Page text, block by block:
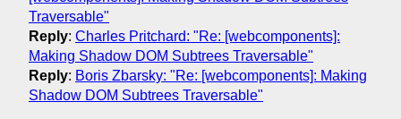
Traversable"
Reply: Charles Pritchard: "Re: [webcomponents]:
Making Shadow DOM Subtrees Traversable"
Reply: Boris Zbarsky: "Re: [webcomponents]: Making
Shadow DOM Subtrees Traversable"